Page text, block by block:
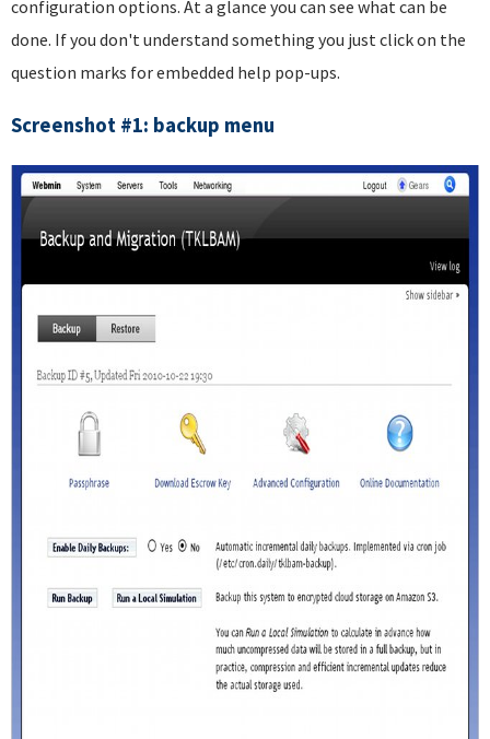
configuration options. At a glance you can see what can be
done. If you don't understand something you just click on the
question marks for embedded help pop-ups.
Screenshot #1: backup menu